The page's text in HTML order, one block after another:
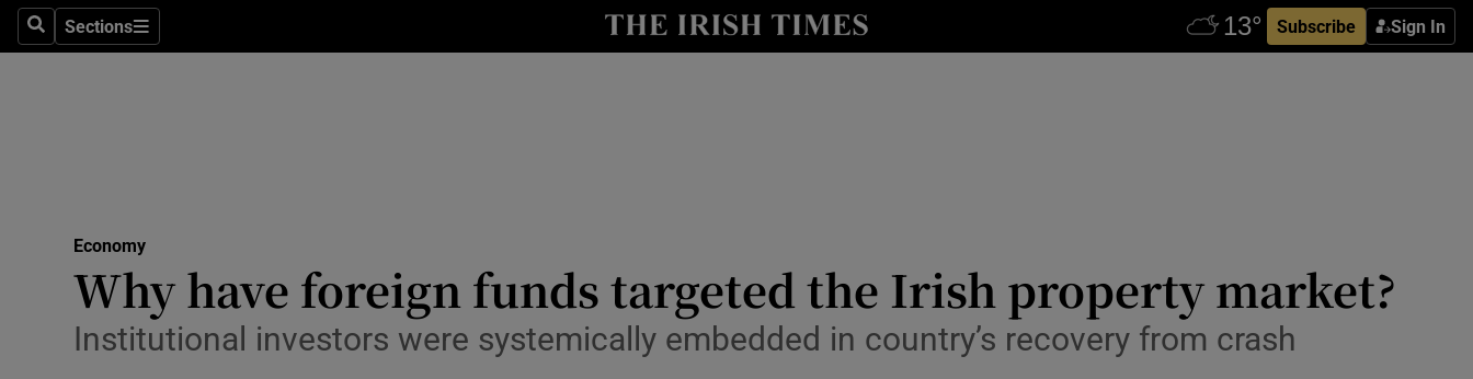
SearchSections
Sections Subscribe Sign In
Show Life & Style sub sections
Media
Abroad
Economy
Why have foreign funds targeted the Irish property market?
Institutional investors were systemically embedded in country’s recovery from crash